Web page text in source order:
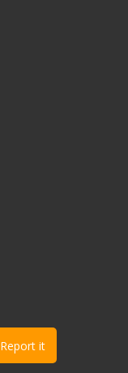
Report it